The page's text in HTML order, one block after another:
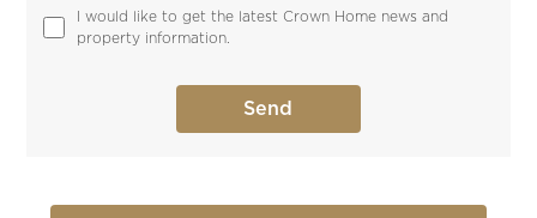
I would like to get the latest Crown Home news and
property information.